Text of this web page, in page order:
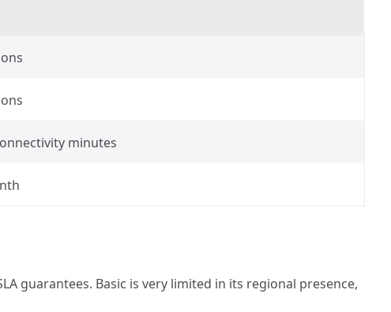
minutes
guarantees. Basic is very limited in its regional presence,